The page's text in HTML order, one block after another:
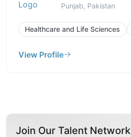
Punjab, Pakistan
Healthcare and Life Sciences
View Profile
Join Our Talent Network